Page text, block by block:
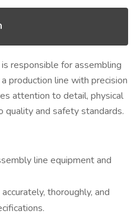
responsible for assembling
production line with precision
attention to detail, physical
quality and safety standards.
line equipment and
thoroughly, and